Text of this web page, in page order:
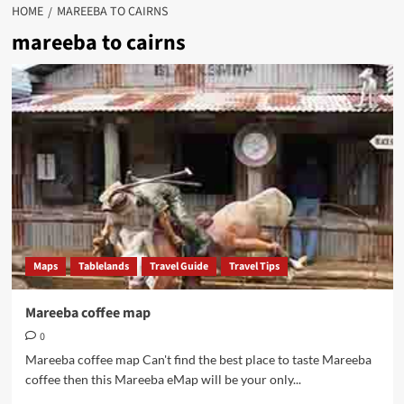
HOME MAREEBA TO CAIRNS
mareeba to cairns
Maps Tablelands Travel Guide Travel Tips
Mareeba coffee map
0
Mareeba coffee map Can't find the best place to taste Mareeba
coffee then this Mareeba eMap will be your only...